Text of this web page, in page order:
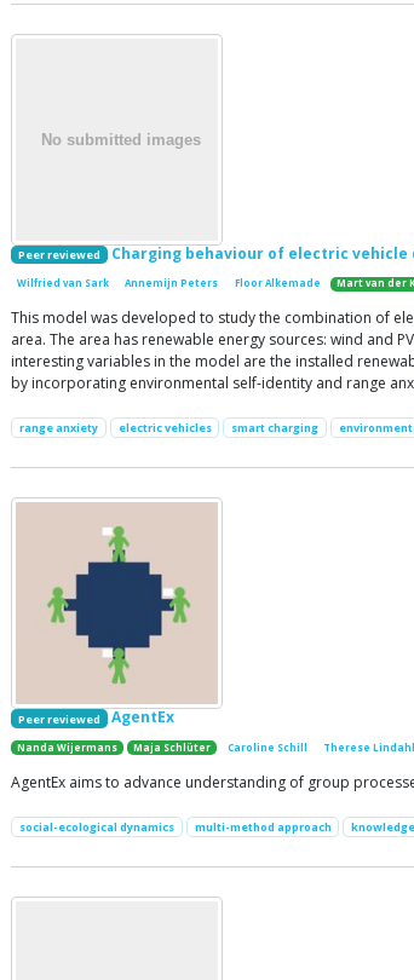
Peer reviewed Charging behaviour of electric vehicle
Wilfried van Sark Annemijn Peters Floor Alkemade Mart van der
This model was developed to study the combination of
area. The area has renewable energy sources: wind and
interesting variables in the model are the installed
by incorporating environmental self-identity and range
range anxiety electric vehicles smart charging
Peer reviewed AgentEx
Nanda Wijermans Maja Schlüter Caroline Schill Therese Lindahl
AgentEx aims to advance understanding of group
social-ecological dynamics multi-method approach